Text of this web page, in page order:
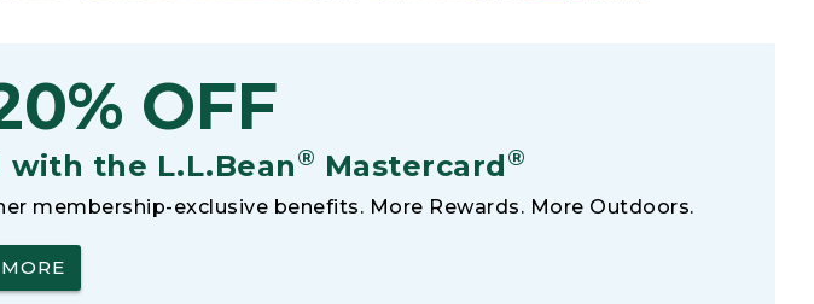
OFF
with the L.L.Bean® Mastercard®
membership-exclusive benefits. More Rewards. More Outdoors.